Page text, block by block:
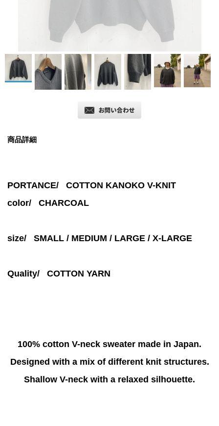
商品詳細
PORTANCE/ COTTON KANOKO V-KNIT
color/ CHARCOAL
size/ SMALL / MEDIUM / LARGE / X-LARGE
Quality/ COTTON YARN
100% cotton V-neck sweater made in Japan.
Designed with a mix of different knit structures.
Shallow V-neck with a relaxed silhouette.